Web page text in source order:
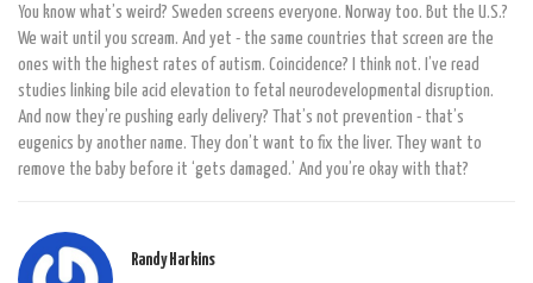
You know what’s weird? Sweden screens everyone. Norway too. But the U.S.?
We wait until you scream. And yet - the same countries that screen are the
ones with the highest rates of autism. Coincidence? I think not. I’ve read
studies linking bile acid elevation to fetal neurodevelopmental disruption.
And now they’re pushing early delivery? That’s not prevention - that’s
eugenics by another name. They don’t want to fix the liver. They want to
remove the baby before it ‘gets damaged.’ And you’re okay with that?
Randy Harkins